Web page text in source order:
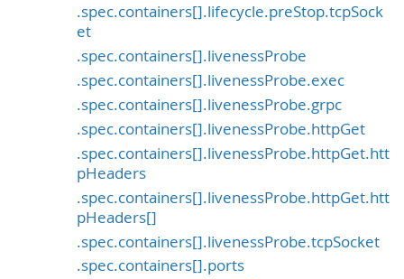
.spec.containers[].lifecycle.preStop.tcpSock
et
.spec.containers[].livenessProbe
.spec.containers[].livenessProbe.exec
.spec.containers[].livenessProbe.grpc
.spec.containers[].livenessProbe.httpGet
.spec.containers[].livenessProbe.httpGet.htt
pHeaders
.spec.containers[].livenessProbe.httpGet.htt
pHeaders[]
.spec.containers[].livenessProbe.tcpSocket
.spec.containers[].ports